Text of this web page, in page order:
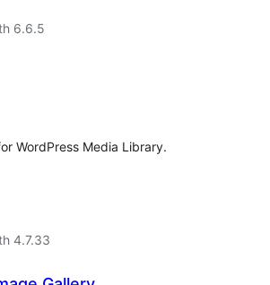
6.6.5
WordPress Media Library.
4.7.33